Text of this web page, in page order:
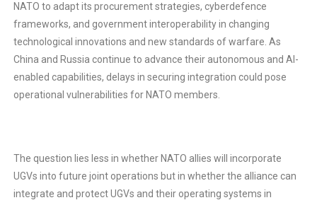
NATO to adapt its procurement strategies, cyberdefence
frameworks, and government interoperability in changing
technological innovations and new standards of warfare. As
China and Russia continue to advance their autonomous and AI-
enabled capabilities, delays in securing integration could pose
operational vulnerabilities for NATO members.
The question lies less in whether NATO allies will incorporate
UGVs into future joint operations but in whether the alliance can
integrate and protect UGVs and their operating systems in